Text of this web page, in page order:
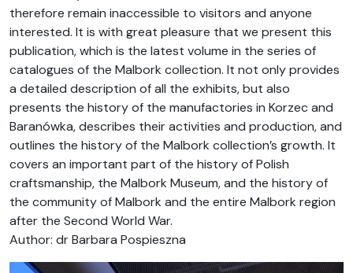
therefore remain inaccessible to visitors and anyone
interested. It is with great pleasure that we present this
publication, which is the latest volume in the series of
catalogues of the Malbork collection. It not only provides
a detailed description of all the exhibits, but also
presents the history of the manufactories in Korzec and
Baranówka, describes their activities and production, and
outlines the history of the Malbork collection’s growth. It
covers an important part of the history of Polish
craftsmanship, the Malbork Museum, and the history of
the community of Malbork and the entire Malbork region
after the Second World War.
Author: dr Barbara Pospieszna